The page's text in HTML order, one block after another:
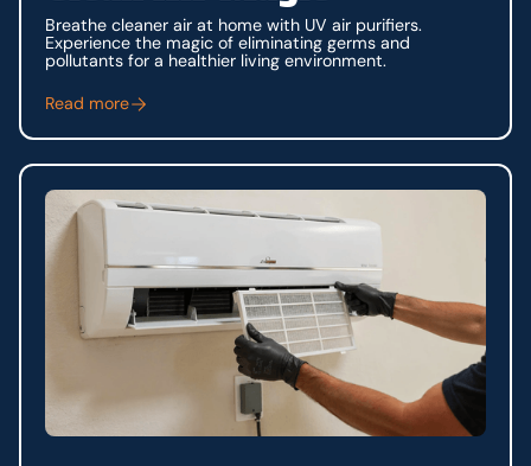
Breathe cleaner air at home with UV air purifiers.
Experience the magic of eliminating germs and
pollutants for a healthier living environment.
Read more